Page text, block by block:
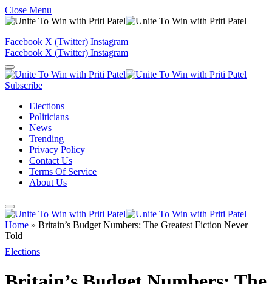
Close Menu
Facebook X (Twitter) Instagram
Facebook X (Twitter) Instagram
Subscribe
Elections
Politicians
News
Trending
Privacy Policy
Contact Us
Terms Of Service
About Us
Home » Britain’s Budget Numbers: The Greatest Fiction Never
Told
Elections